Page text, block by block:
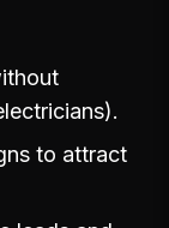
to attract